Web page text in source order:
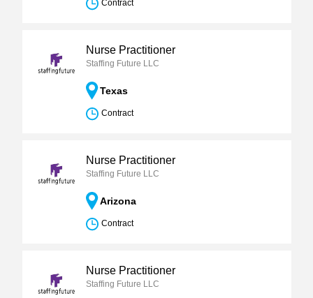
Contract
Nurse Practitioner
Staffing Future LLC
Texas
Contract
Nurse Practitioner
Staffing Future LLC
Arizona
Contract
Nurse Practitioner
Staffing Future LLC